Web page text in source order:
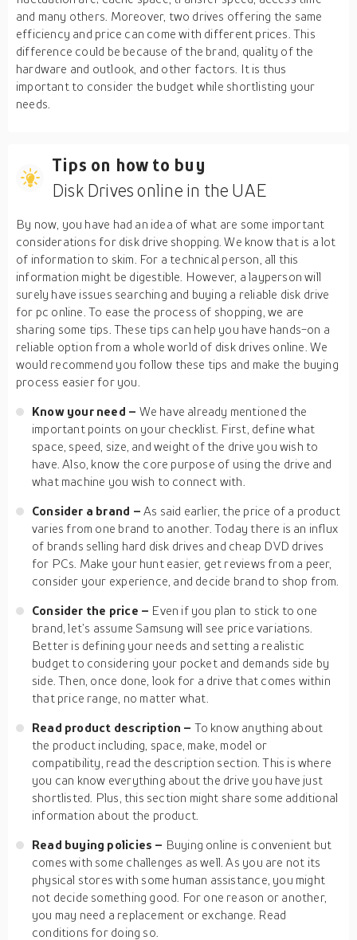
and many others. Moreover, two drives offering the same
efficiency and price can come with different prices. This
difference could be because of the brand, quality of the
hardware and outlook, and other factors. It is thus
important to consider the budget while shortlisting your
needs.
Tips on how to buy
Disk Drives online in the UAE
By now, you have had an idea of what are some important
considerations for disk drive shopping. We know that is a lot
of information to skim. For a technical person, all this
information might be digestible. However, a layperson will
surely have issues searching and buying a reliable disk drive
for pc online. To ease the process of shopping, we are
sharing some tips. These tips can help you have hands-on a
reliable option from a whole world of disk drives online. We
would recommend you follow these tips and make the buying
process easier for you.
Know your need – We have already mentioned the
important points on your checklist. First, define what
space, speed, size, and weight of the drive you wish to
have. Also, know the core purpose of using the drive and
what machine you wish to connect with.
Consider a brand – As said earlier, the price of a product
varies from one brand to another. Today there is an influx
of brands selling hard disk drives and cheap DVD drives
for PCs. Make your hunt easier, get reviews from a peer,
consider your experience, and decide brand to shop from.
Consider the price – Even if you plan to stick to one
brand, let’s assume Samsung will see price variations.
Better is defining your needs and setting a realistic
budget to considering your pocket and demands side by
side. Then, once done, look for a drive that comes within
that price range, no matter what.
Read product description – To know anything about
the product including, space, make, model or
compatibility, read the description section. This is where
you can know everything about the drive you have just
shortlisted. Plus, this section might share some additional
information about the product.
Read buying policies – Buying online is convenient but
comes with some challenges as well. As you are not its
physical stores with some human assistance, you might
not decide something good. For one reason or another,
you may need a replacement or exchange. Read
conditions for doing so.